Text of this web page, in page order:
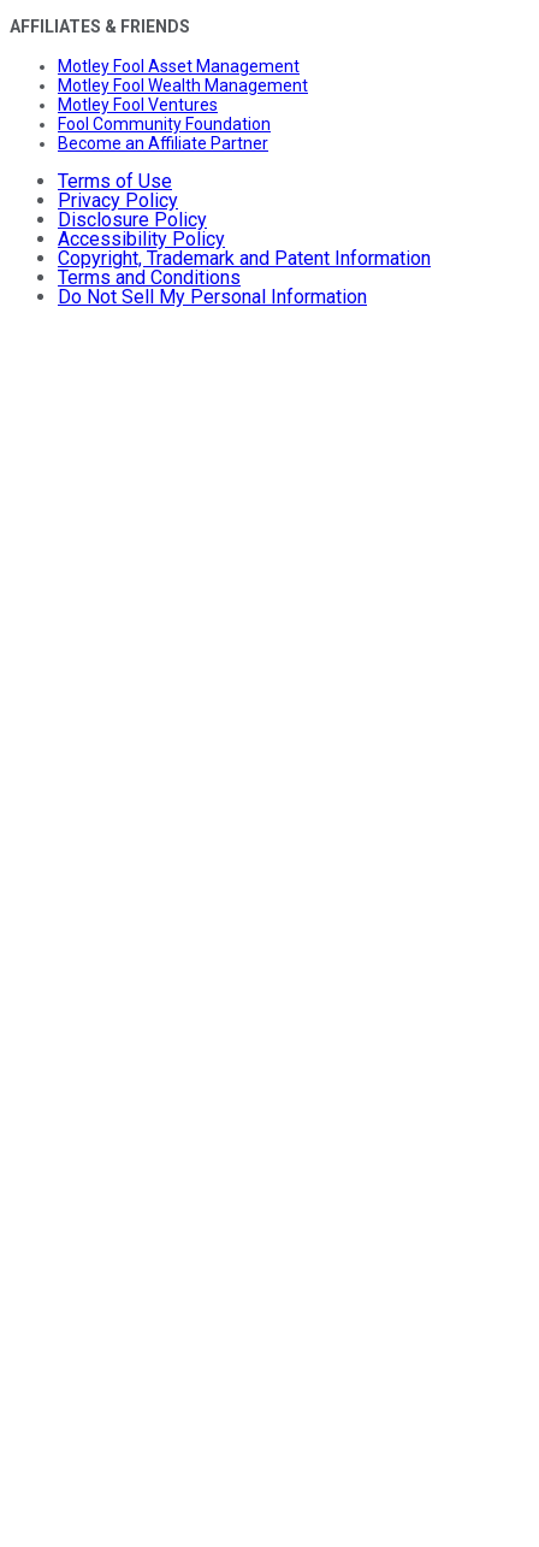
AFFILIATES & FRIENDS
Motley Fool Asset Management
Motley Fool Wealth Management
Motley Fool Ventures
Fool Community Foundation
Become an Affiliate Partner
Terms of Use
Privacy Policy
Disclosure Policy
Accessibility Policy
Copyright, Trademark and Patent Information
Terms and Conditions
Do Not Sell My Personal Information